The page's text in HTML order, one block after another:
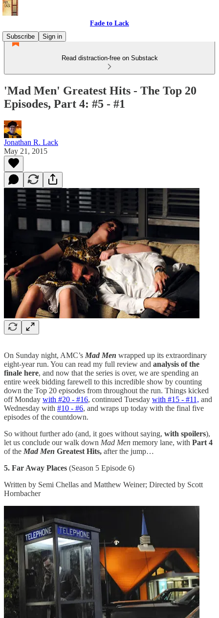
Fade to Lack
Subscribe
Sign in
Read distraction-free on Substack
'Mad Men' Greatest Hits - The Top 20
Episodes, Part 4: #5 - #1
Jonathan R. Lack
May 21, 2015
On Sunday night, AMC’s Mad Men wrapped up its extraordinary
eight-year run. You can read my full review and analysis of the
finale here, and now that the series is over, we are spending an
entire week bidding farewell to this incredible show by counting
down the Top 20 episodes from throughout the run. Things kicked
off Monday with #20 - #16, continued Tuesday with #15 - #11, and
Wednesday with #10 - #6, and wraps up today with the final five
episodes of the countdown.
So without further ado (and, it goes without saying, with spoilers),
let us conclude our walk down Mad Men memory lane, with Part 4
of the Mad Men Greatest Hits, after the jump…
5. Far Away Places (Season 5 Episode 6)
Written by Semi Chellas and Matthew Weiner; Directed by Scott
Hornbacher